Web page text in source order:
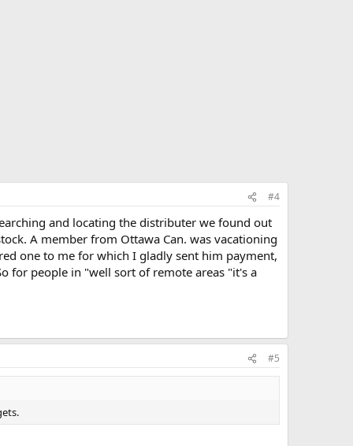
#4
and locating the distributer we found out
A member from Ottawa Can. was vacationing
one to me for which I gladly sent him payment,
for people in "well sort of remote areas "it's a
#5